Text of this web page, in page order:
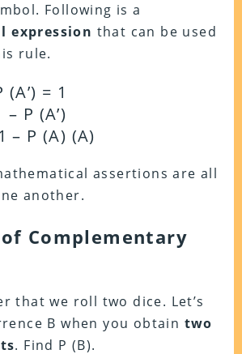
Following is a
expression that can be used
rule.
(A’) = 1
P (A’)
– P (A) (A)
assertions are all
another.
Complementary
that we roll two dice. Let’s
B when you obtain two
. Find P (B).